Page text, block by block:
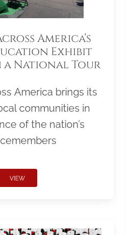
America’s
Exhibit
a National Tour
America brings its
communities in
of the nation’s
VIEW